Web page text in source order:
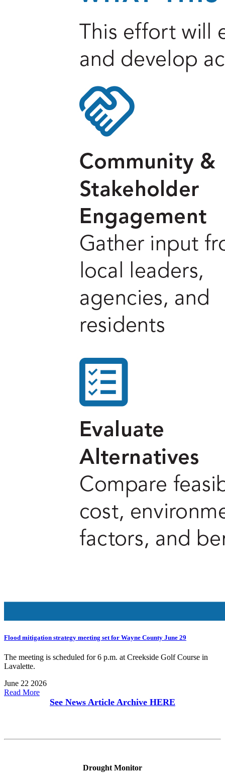
Flood mitigation strategy meeting set for Wayne County June 29
The meeting is scheduled for 6 p.m. at Creekside Golf Course in
Lavalette.
June 22 2026
Read More
See News Article Archive HERE
Drought Monitor